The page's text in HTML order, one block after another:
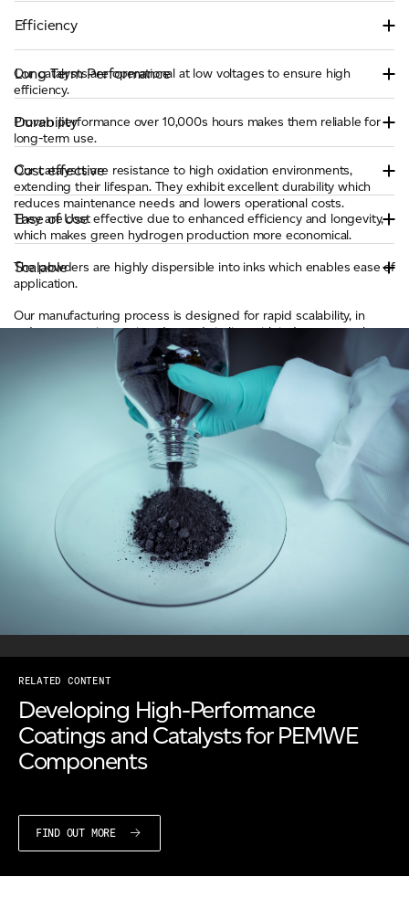
Efficiency
Our catalysts are operational at low voltages to ensure high
efficiency.
Long Term Performance
Proven performance over 10,000s hours makes them reliable for
long-term use.
Durability
Our catalysts are resistance to high oxidation environments,
extending their lifespan. They exhibit excellent durability which
reduces maintenance needs and lowers operational costs.
Cost effective
They are cost effective due to enhanced efficiency and longevity,
which makes green hydrogen production more economical.
Ease of Use
The powders are highly dispersible into inks which enables ease of
application.
Scalable
Our manufacturing process is designed for rapid scalability, in
order to meet increasing demands in line with industry growth.
RELATED CONTENT
Developing High-Performance
Coatings and Catalysts for PEMWE
Components
FIND OUT MORE